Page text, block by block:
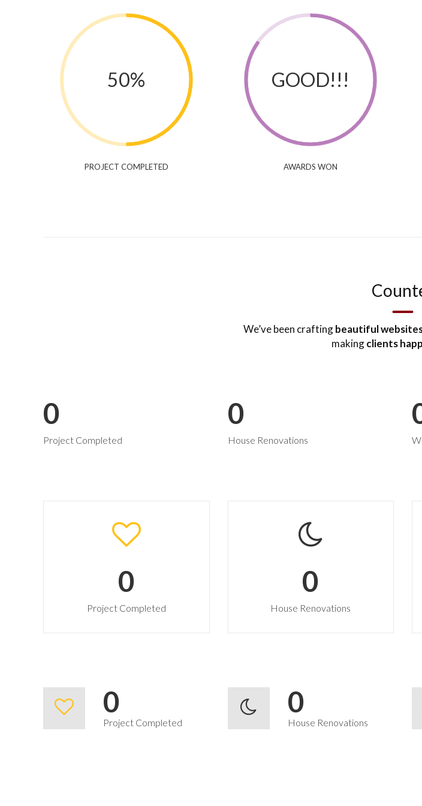
50%
PROJECT COMPLETED
GOOD!!!
AWARDS WON
We’ve been craftingbeautiful
makingclients
0
Project Completed
0
House Renovations
0
Project Completed
0
House Renovations
0
Project Completed
0
House Renovations